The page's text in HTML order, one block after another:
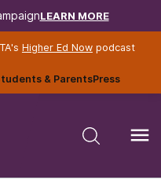
LEARN MORE
Higher Ed Nowpodcast
& ParentsPress